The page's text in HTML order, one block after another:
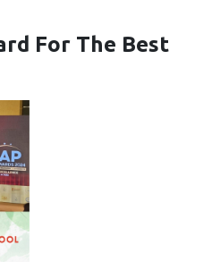
For The Best